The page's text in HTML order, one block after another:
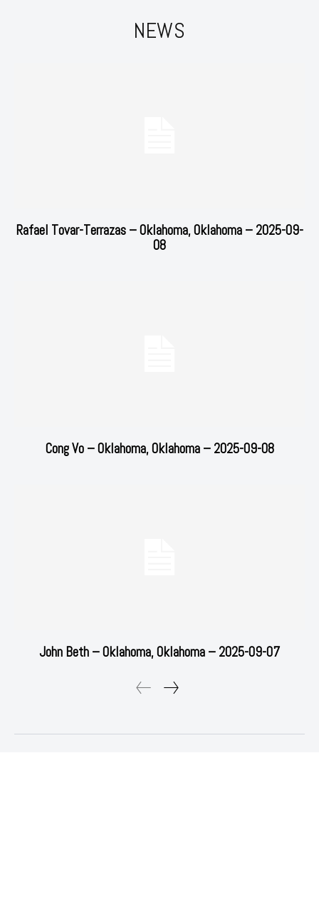
NEWS
Rafael Tovar-Terrazas – Oklahoma, Oklahoma – 2025-09-
08
Cong Vo – Oklahoma, Oklahoma – 2025-09-08
John Beth – Oklahoma, Oklahoma – 2025-09-07